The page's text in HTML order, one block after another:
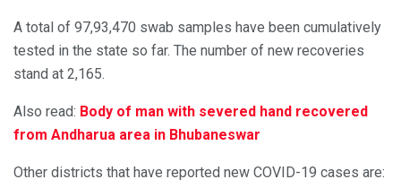
A total of 97,93,470 swab samples have been cumulatively
tested in the state so far. The number of new recoveries
stand at 2,165.
Also read: Body of man with severed hand recovered
from Andharua area in Bhubaneswar
Other districts that have reported new COVID-19 cases are: